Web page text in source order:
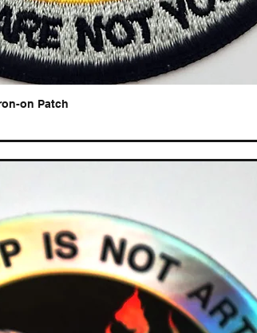
Quick View
on Patch